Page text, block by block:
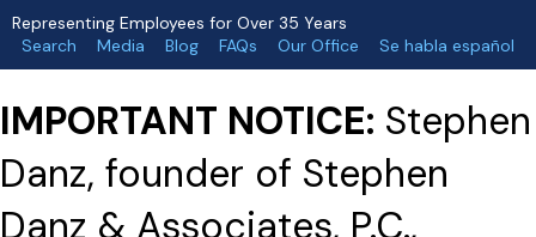
Representing Employees for Over 35 Years
Search
Media Blog FAQs Our Office Se habla español
IMPORTANT NOTICE: Stephen
Danz, founder of Stephen
Danz & Associates, P.C.,